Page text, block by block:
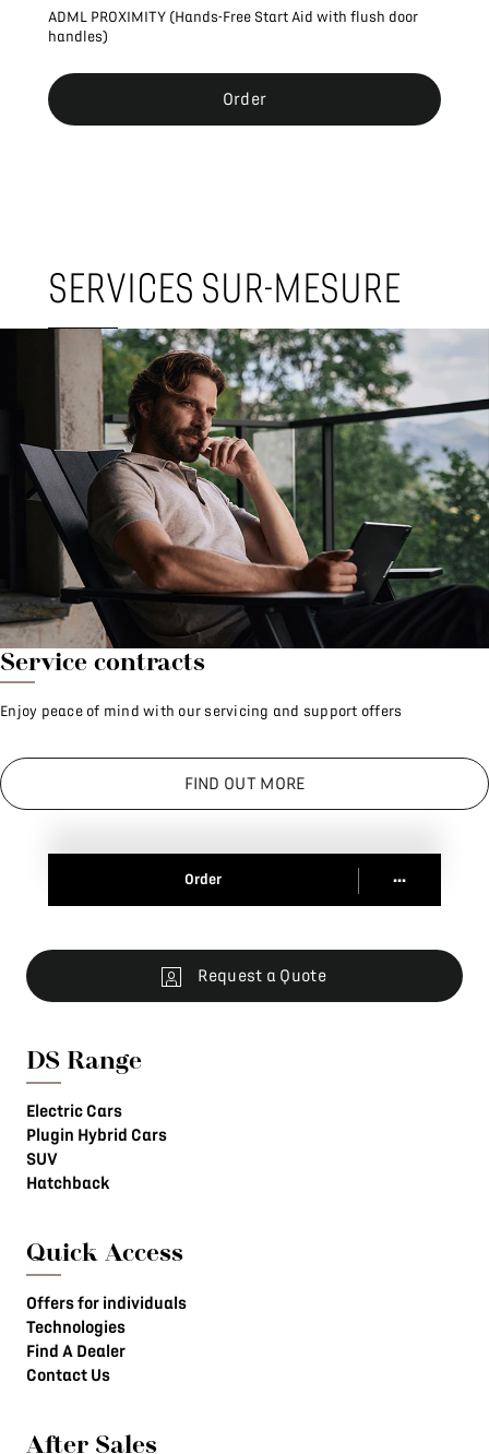
ADML PROXIMITY (Hands-Free Start Aid with flush door
handles)
Order
SERVICES SUR-MESURE
Service contracts
Enjoy peace of mind with our servicing and support offers
FIND OUT MORE
Order ...
Request a Quote
DS Range
Electric Cars
Plugin Hybrid Cars
SUV
Hatchback
Quick Access
Offers for individuals
Technologies
Find A Dealer
Contact Us
After Sales